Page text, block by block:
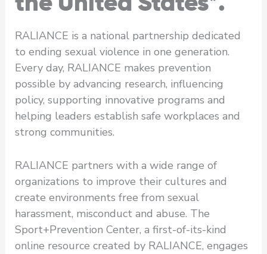
RALIANCE is a national partnership dedicated
to ending sexual violence in one generation.
Every day, RALIANCE makes prevention
possible by advancing research, influencing
policy, supporting innovative programs and
helping leaders establish safe workplaces and
strong communities.
RALIANCE partners with a wide range of
organizations to improve their cultures and
create environments free from sexual
harassment, misconduct and abuse. The
Sport+Prevention Center, a first-of-its-kind
online resource created by RALIANCE, engages